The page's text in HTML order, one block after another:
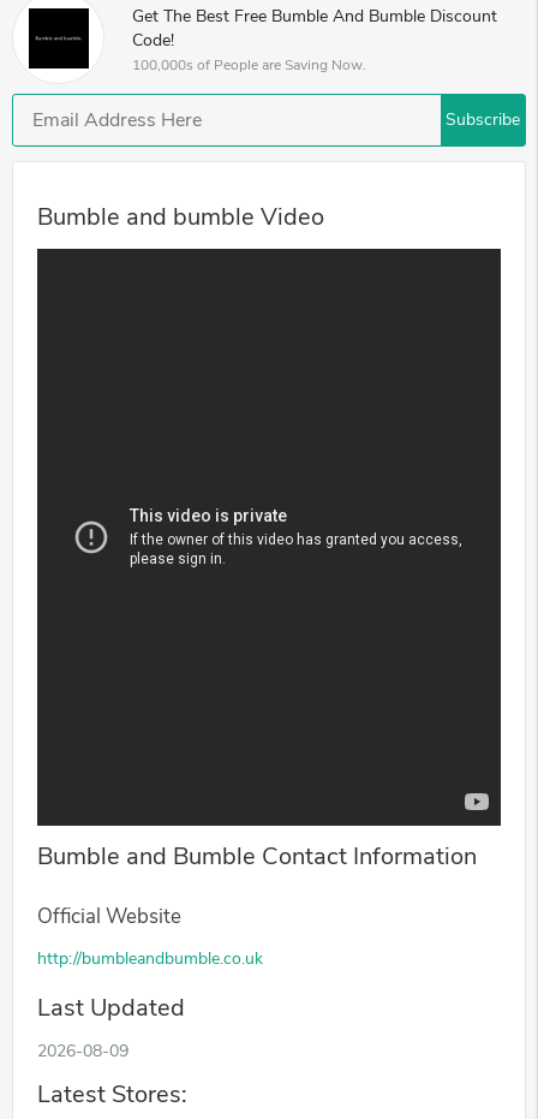
Get The Best Free Bumble And Bumble Discount
Code!
100,000s of People are Saving Now.
Subscribe
Bumble and bumble Video
Bumble and Bumble Contact Information
Official Website
http://bumbleandbumble.co.uk
Last Updated
2026-08-09
Latest Stores: